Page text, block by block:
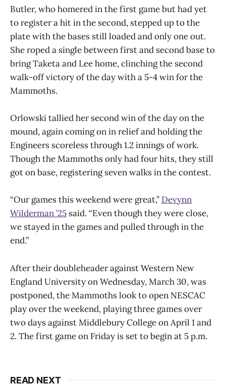
Butler, who homered in the first game but had yet
to register a hit in the second, stepped up to the
plate with the bases still loaded and only one out.
She roped a single between first and second base to
bring Taketa and Lee home, clinching the second
walk-off victory of the day with a 5-4 win for the
Mammoths.
Orlowski tallied her second win of the day on the
mound, again coming on in relief and holding the
Engineers scoreless through 1.2 innings of work.
Though the Mammoths only had four hits, they still
got on base, registering seven walks in the contest.
“Our games this weekend were great,” Devynn
Wilderman ’25 said. “Even though they were close,
we stayed in the games and pulled through in the
end.”
After their doubleheader against Western New
England University on Wednesday, March 30, was
postponed, the Mammoths look to open NESCAC
play over the weekend, playing three games over
two days against Middlebury College on April 1 and
2. The first game on Friday is set to begin at 5 p.m.
READ NEXT